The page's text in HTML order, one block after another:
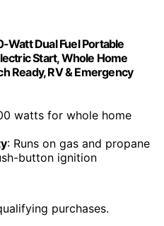
Dual Fuel Portable
Start, Whole Home
Ready, RV & Emergency
watts for whole home
: Runs on gas and propane
button ignition
purchases.